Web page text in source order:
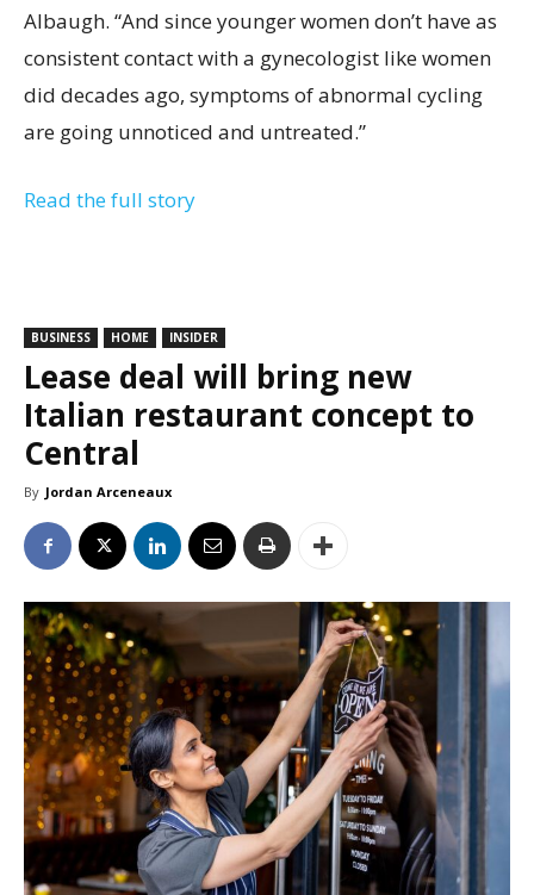
Albaugh. “And since younger women don’t have as
consistent contact with a gynecologist like women
did decades ago, symptoms of abnormal cycling
are going unnoticed and untreated.”
Read the full story
BUSINESS HOME INSIDER
Lease deal will bring new
Italian restaurant concept to
Central
By Jordan Arceneaux